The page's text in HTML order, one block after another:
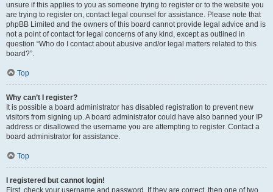
unsure if this applies to you as someone trying to register or to the website you
are trying to register on, contact legal counsel for assistance. Please note that
phpBB Limited and the owners of this board cannot provide legal advice and is
not a point of contact for legal concerns of any kind, except as outlined in
question “Who do I contact about abusive and/or legal matters related to this
board?”.
Top
Why can’t I register?
It is possible a board administrator has disabled registration to prevent new
visitors from signing up. A board administrator could have also banned your IP
address or disallowed the username you are attempting to register. Contact a
board administrator for assistance.
Top
I registered but cannot login!
First, check your username and password. If they are correct, then one of two